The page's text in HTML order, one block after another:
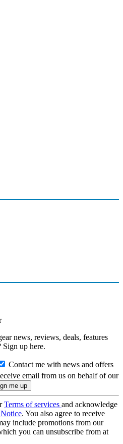
news, reviews, deals, features
up here.
Contact me with news and offers
email from us on behalf of our
Terms of services and acknowledge
. You also agree to receive
include promotions from our
you can unsubscribe from at